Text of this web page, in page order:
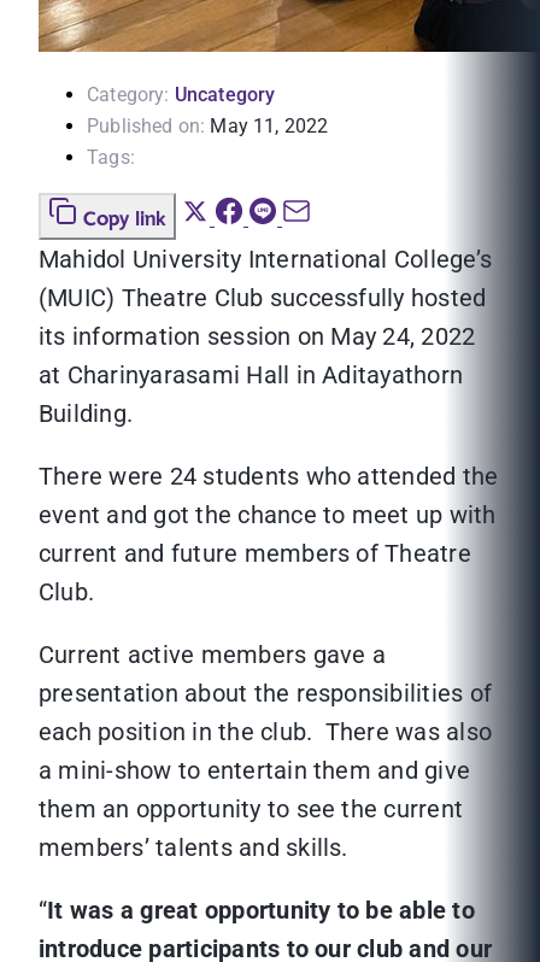
Category: Uncategory
Published on: May 11, 2022
Tags:
Copy link
Mahidol University International College’s
(MUIC) Theatre Club successfully hosted
its information session on May 24, 2022
at Charinyarasami Hall in Aditayathorn
Building.
There were 24 students who attended the
event and got the chance to meet up with
current and future members of Theatre
Club.
Current active members gave a
presentation about the responsibilities of
each position in the club. There was also
a mini-show to entertain them and give
them an opportunity to see the current
members’ talents and skills.
“It was a great opportunity to be able to
introduce participants to our club and our